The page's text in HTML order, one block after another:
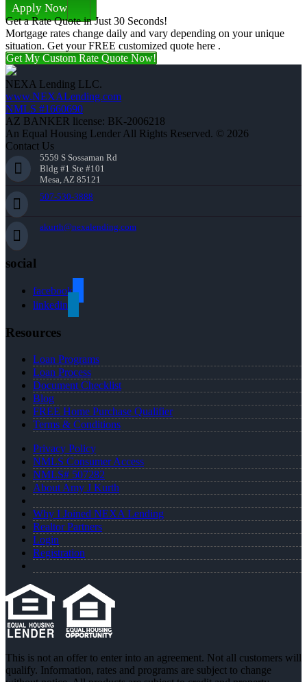
Apply Now
Get a Rate Quote in Just 30 Seconds!
Mortgage rates change daily and vary depending on your unique
situation. Get your FREE customized quote here .
Get My Custom Rate Quote Now!
NEXA Lending LLC.
www.NEXALending.com
NMLS #1660690
AZ BANKER license: BK-2006218
An Equal Housing Lender All Rights Reserved. © 2026
Contact Us
5559 S Sossaman Rd
Bldg #1 Ste #101
Mesa, AZ 85121
507-530-3888
akurth@nexalending.com
social
facebook
linkedin
Resources
Loan Programs
Loan Process
Document Checklist
Blog
FREE Home Purchase Qualifier
Terms & Conditions
Privacy Policy
NMLS Consumer Access
NMLS# 507282
About Amy J Kurth
Why I Joined NEXA Lending
Realtor Partners
Login
Registration
This is not an offer to enter into an agreement. Not all customers will
qualify. Information, rates and programs are subject to change